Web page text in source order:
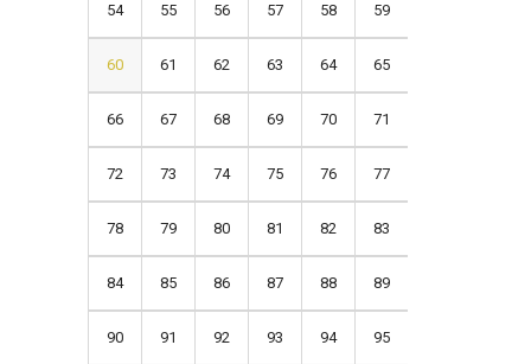
54 55 56 57 58 59
60 61 62 63 64 65
66 67 68 69 70 71
72 73 74 75 76 77
78 79 80 81 82 83
84 85 86 87 88 89
90 91 92 93 94 95